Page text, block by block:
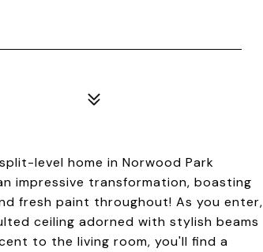
level home in Norwood Park
impressive transformation, boasting
fresh paint throughout! As you enter,
ceiling adorned with stylish beams
to the living room, you'll find a